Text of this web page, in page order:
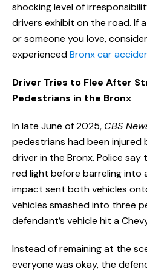
shocking level of
drivers exhibit on the road. If
or someone you love,
experiencedBronx car
Driver Tries to Flee After
Pedestrians in the Bronx
In late June of 2025, CBS
pedestrians had been
driver in the Bronx. Police
red light before barreling into
impact sent both vehicles
vehicles smashed into three
defendant’s vehicle hit a
Instead of remaining at the
everyone was okay, the